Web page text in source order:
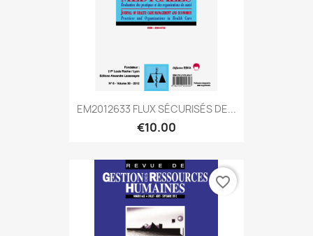
EM2012633 FLUX SÉCURISÉS DE...
€10.00
favorite_border